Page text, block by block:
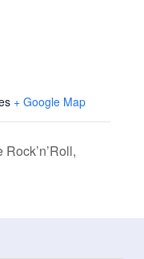
+ Google Map